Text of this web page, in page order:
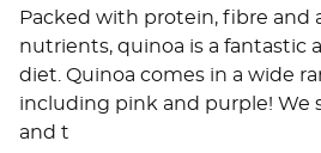
Packed with protein, fibre and
nutrients, quinoa is a fantastic
diet. Quinoa comes in a wide
including pink and purple! We
and t